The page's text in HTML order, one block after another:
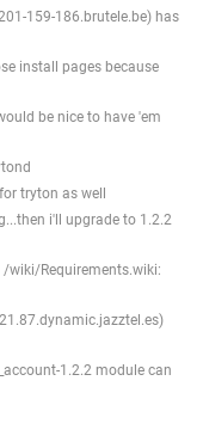
159-186.brutele.be) has
install pages because
be nice to have 'em
tryton as well
i'll upgrade to 1.2.2
/wiki/Requirements.wiki:
1.2.2 module can